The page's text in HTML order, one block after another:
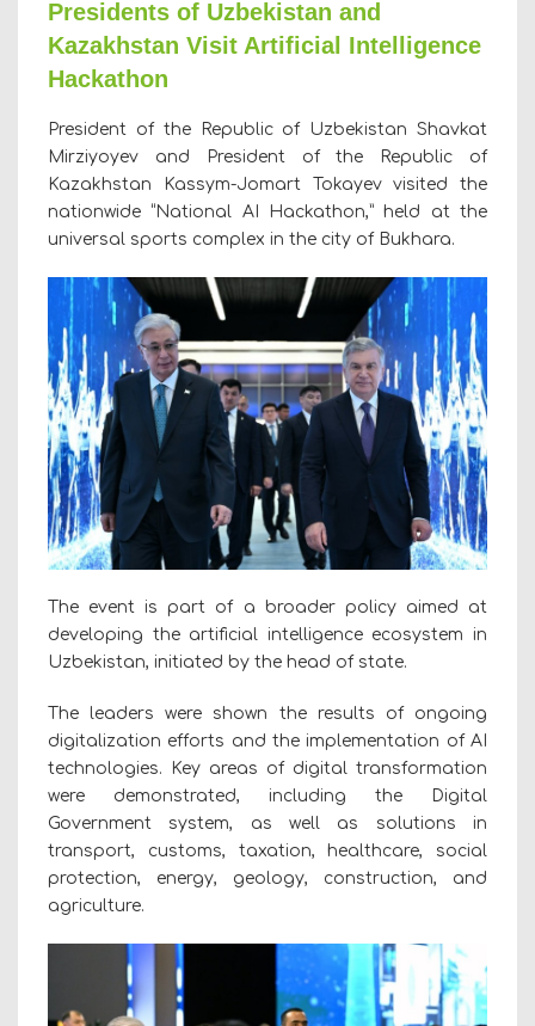
Presidents of Uzbekistan and
Kazakhstan Visit Artificial Intelligence
Hackathon
President of the Republic of Uzbekistan Shavkat
Mirziyoyev and President of the Republic of
Kazakhstan Kassym-Jomart Tokayev visited the
nationwide “National AI Hackathon,” held at the
universal sports complex in the city of Bukhara.
The event is part of a broader policy aimed at
developing the artificial intelligence ecosystem in
Uzbekistan, initiated by the head of state.
The leaders were shown the results of ongoing
digitalization efforts and the implementation of AI
technologies. Key areas of digital transformation
were demonstrated, including the Digital
Government system, as well as solutions in
transport, customs, taxation, healthcare, social
protection, energy, geology, construction, and
agriculture.